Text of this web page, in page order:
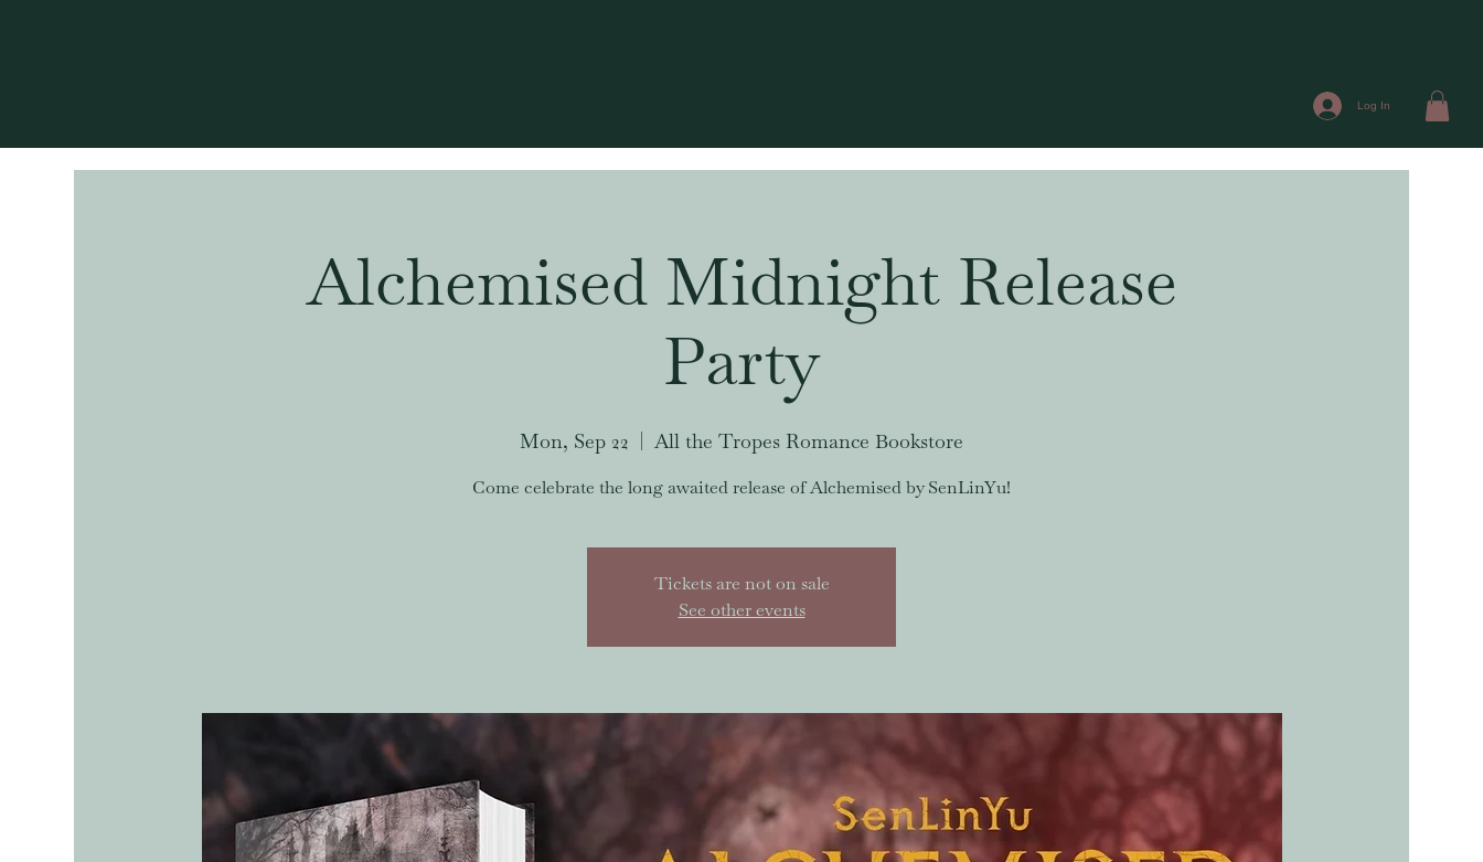
Log In
Alchemised Midnight Release
Party
Mon, Sep 22 All the Tropes Romance Bookstore
Come celebrate the long awaited release of Alchemised by SenLinYu!
Tickets are not on sale
See other events